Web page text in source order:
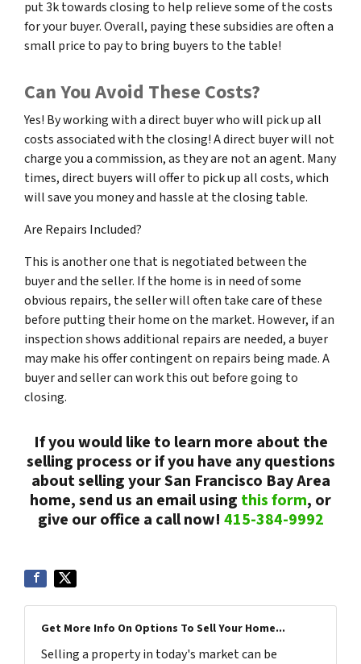
put 3k towards closing to help relieve some of the costs
for your buyer. Overall, paying these subsidies are often a
small price to pay to bring buyers to the table!
Can You Avoid These Costs?
Yes! By working with a direct buyer who will pick up all
costs associated with the closing! A direct buyer will not
charge you a commission, as they are not an agent. Many
times, direct buyers will offer to pick up all costs, which
will save you money and hassle at the closing table.
Are Repairs Included?
This is another one that is negotiated between the
buyer and the seller. If the home is in need of some
obvious repairs, the seller will often take care of these
before putting their home on the market. However, if an
inspection shows additional repairs are needed, a buyer
may make his offer contingent on repairs being made. A
buyer and seller can work this out before going to
closing.
If you would like to learn more about the
selling process or if you have any questions
about selling your San Francisco Bay Area
home, send us an email using this form, or
give our office a call now! 415-384-9992
Get More Info On Options To Sell Your Home...
Selling a property in today's market can be